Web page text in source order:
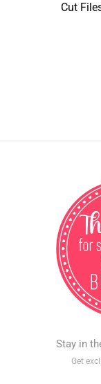
Cut
Stay in
Get